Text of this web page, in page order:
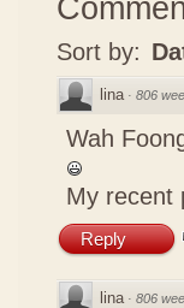
Sort by:
lina · 806
Wah
My recent
Reply
lina · 806